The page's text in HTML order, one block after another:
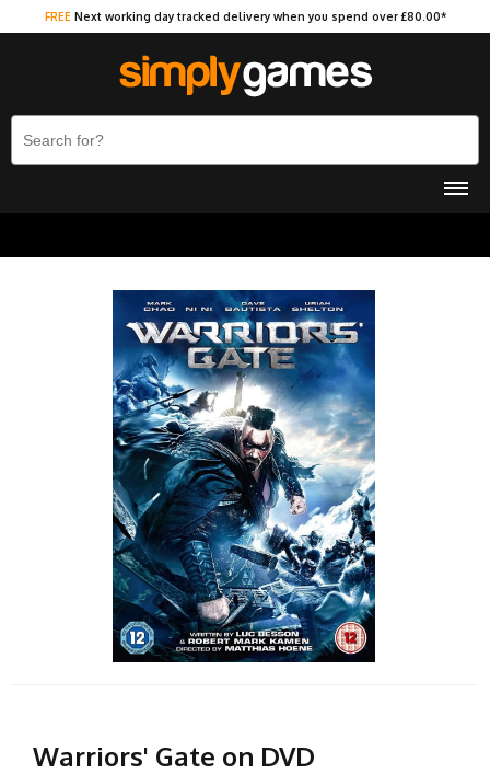
FREE Next working day tracked delivery when you spend over £80.00*
Warriors' Gate on DVD